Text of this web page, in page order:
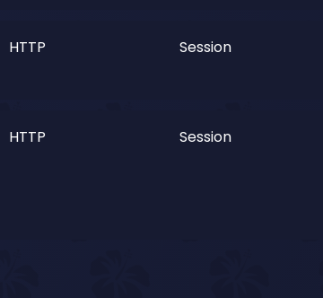
HTTP Session
HTTP Session